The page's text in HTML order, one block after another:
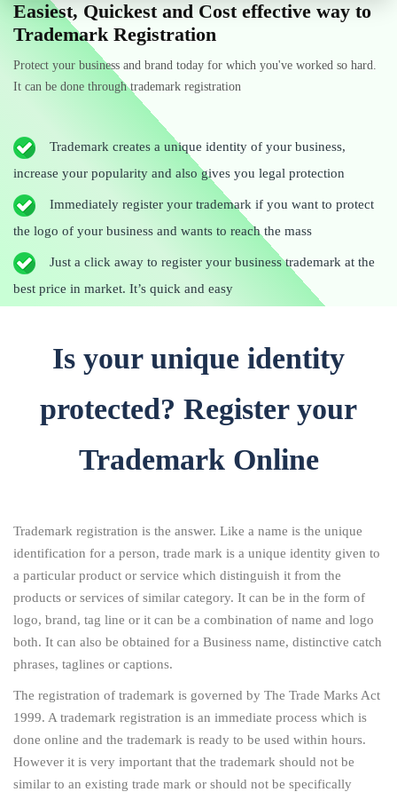
Easiest, Quickest and Cost effective way to
Trademark Registration
Protect your business and brand today for which you've worked so hard.
It can be done through trademark registration
Trademark creates a unique identity of your business,
increase your popularity and also gives you legal protection
Immediately register your trademark if you want to protect
the logo of your business and wants to reach the mass
Just a click away to register your business trademark at the
best price in market. It’s quick and easy
Is your unique identity
protected? Register your
Trademark Online
Trademark registration is the answer. Like a name is the unique
identification for a person, trade mark is a unique identity given to
a particular product or service which distinguish it from the
products or services of similar category. It can be in the form of
logo, brand, tag line or it can be a combination of name and logo
both. It can also be obtained for a Business name, distinctive catch
phrases, taglines or captions.
The registration of trademark is governed by The Trade Marks Act
1999. A trademark registration is an immediate process which is
done online and the trademark is ready to be used within hours.
However it is very important that the trademark should not be
similar to an existing trade mark or should not be specifically